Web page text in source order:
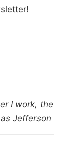
I work, the
Jefferson